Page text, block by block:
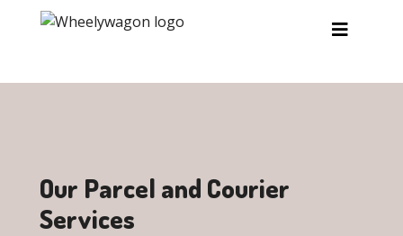
Our Parcel and Courier
Services